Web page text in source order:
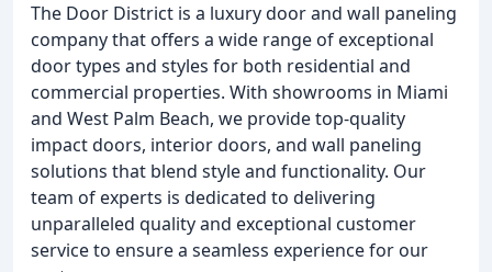
The Door District is a luxury door and wall paneling
company that offers a wide range of exceptional
door types and styles for both residential and
commercial properties. With showrooms in Miami
and West Palm Beach, we provide top-quality
impact doors, interior doors, and wall paneling
solutions that blend style and functionality. Our
team of experts is dedicated to delivering
unparalleled quality and exceptional customer
service to ensure a seamless experience for our